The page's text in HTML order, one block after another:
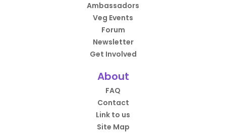
Ambassadors
Veg Events
Forum
Newsletter
Get Involved
About
FAQ
Contact
Link to us
Site Map